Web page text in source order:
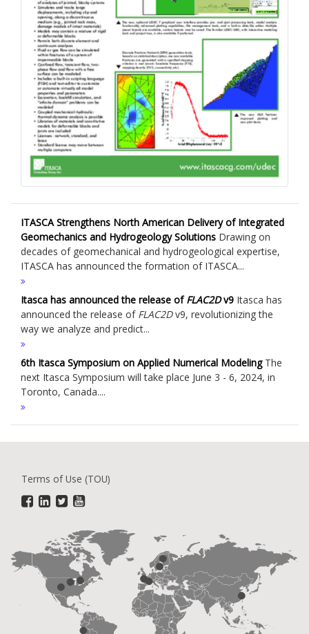
ITASCA Strengthens North American Delivery of Integrated
Geomechanics and Hydrogeology Solutions Drawing on
decades of geomechanical and hydrogeological expertise,
ITASCA has announced the formation of ITASCA...
Itasca has announced the release ofFLAC2Dv9 Itasca has
announced the release of FLAC2Dv9, revolutionizing the
way we analyze and predict...
6th Itasca Symposium on Applied Numerical ModelingThe
next Itasca Symposium will take place June 3 - 6, 2024, in
Toronto, Canada....
Terms of Use (TOU)